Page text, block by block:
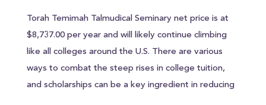
Torah Temimah Talmudical Seminary net price is at
$8,737.00 per year and will likely continue climbing
like all colleges around the U.S. There are various
ways to combat the steep rises in college tuition,
and scholarships can be a key ingredient in reducing